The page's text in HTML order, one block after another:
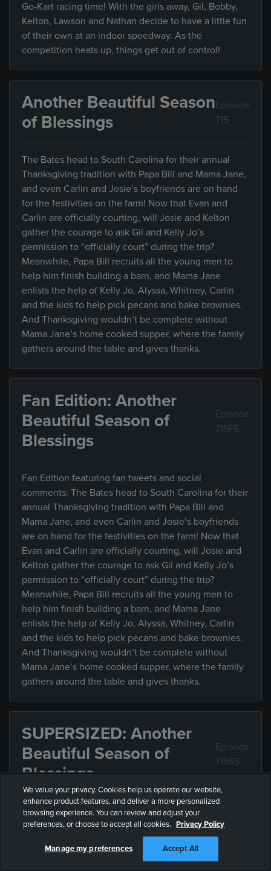
Go-Kart racing time! With the girls away, Gil, Bobby,
Kelton, Lawson and Nathan decide to have a little fun
of their own at an indoor speedway. As the
competition heats up, things get out of control!
Another Beautiful Season
of Blessings
Episode
715
The Bates head to South Carolina for their annual
Thanksgiving tradition with Papa Bill and Mama Jane,
and even Carlin and Josie’s boyfriends are on hand
for the festivities on the farm! Now that Evan and
Carlin are officially courting, will Josie and Kelton
gather the courage to ask Gil and Kelly Jo’s
permission to “officially court” during the trip?
Meanwhile, Papa Bill recruits all the young men to
help him finish building a barn, and Mama Jane
enlists the help of Kelly Jo, Alyssa, Whitney, Carlin
and the kids to help pick pecans and bake brownies.
And Thanksgiving wouldn’t be complete without
Mama Jane’s home cooked supper, where the family
gathers around the table and gives thanks.
Fan Edition: Another
Beautiful Season of
Blessings
Episode
715FE
Fan Edition featuring fan tweets and social
comments: The Bates head to South Carolina for their
annual Thanksgiving tradition with Papa Bill and
Mama Jane, and even Carlin and Josie’s boyfriends
are on hand for the festivities on the farm! Now that
Evan and Carlin are officially courting, will Josie and
Kelton gather the courage to ask Gil and Kelly Jo’s
permission to “officially court” during the trip?
Meanwhile, Papa Bill recruits all the young men to
help him finish building a barn, and Mama Jane
enlists the help of Kelly Jo, Alyssa, Whitney, Carlin
and the kids to help pick pecans and bake brownies.
And Thanksgiving wouldn’t be complete without
Mama Jane’s home cooked supper, where the family
gathers around the table and gives thanks.
SUPERSIZED: Another
Beautiful Season of
Blessings
Episode
715SS
In this all-new Supersized episode with added
content watch as: The Bates head to South Carolina
for their annual Thanksgiving tradition with Papa Bill
and Mama Jane, and even Carlin and Josie’s
We value your privacy. Cookies help us operate our website,
enhance product features, and deliver a more personalized
browsing experience. You can review and adjust your
preferences, or choose to accept all cookies. Privacy Policy
Manage my preferences Accept All